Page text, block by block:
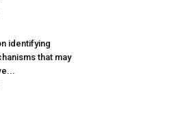
identifying
that may